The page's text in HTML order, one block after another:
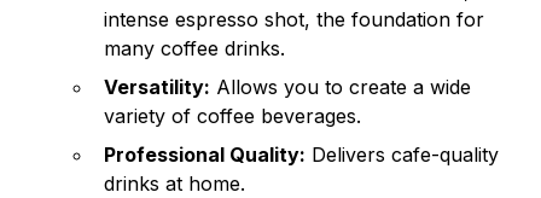
intense espresso shot, the foundation for
many coffee drinks.
Versatility: Allows you to create a wide
variety of coffee beverages.
Professional Quality: Delivers cafe-quality
drinks at home.